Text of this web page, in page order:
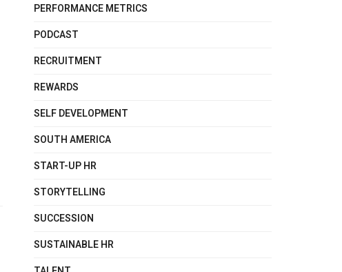
PERFORMANCE METRICS
PODCAST
RECRUITMENT
REWARDS
SELF DEVELOPMENT
SOUTH AMERICA
START-UP HR
STORYTELLING
SUCCESSION
SUSTAINABLE HR